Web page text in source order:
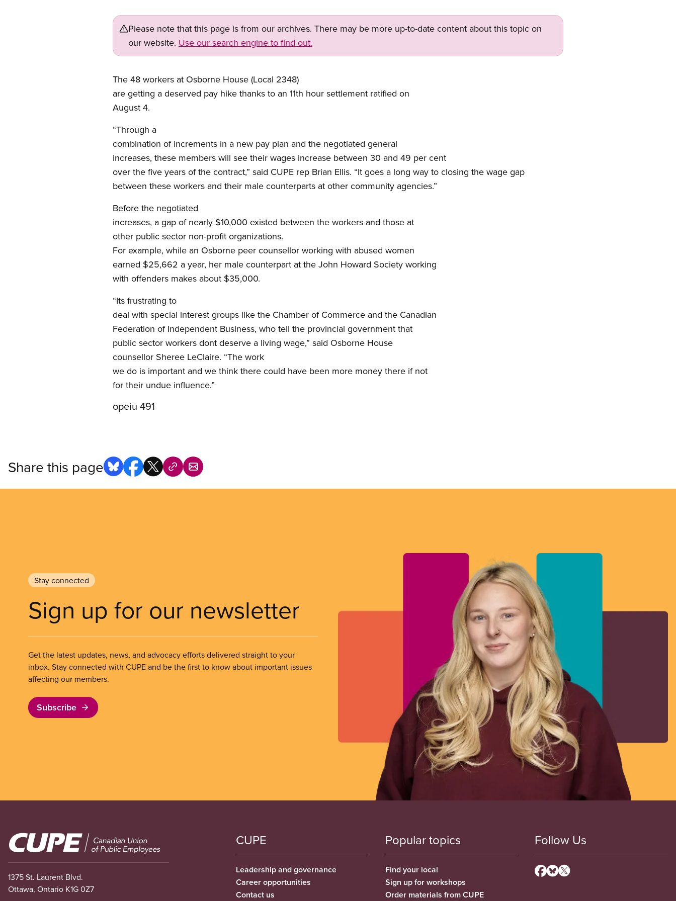
Please note that this page is from our archives. There may be more up-to-date content about this topic on
our website. Use our search engine to find out.
The 48 workers at Osborne House (Local 2348)
are getting a deserved pay hike thanks to an 11th hour settlement ratified on
August 4.
“Through a
combination of increments in a new pay plan and the negotiated general
increases, these members will see their wages increase between 30 and 49 per cent
over the five years of the contract,” said CUPE rep Brian Ellis. “It goes a long way to closing the wage gap
between these workers and their male counterparts at other community agencies.”
Before the negotiated
increases, a gap of nearly $10,000 existed between the workers and those at
other public sector non-profit organizations.
For example, while an Osborne peer counsellor working with abused women
earned $25,662 a year, her male counterpart at the John Howard Society working
with offenders makes about $35,000.
“Its frustrating to
deal with special interest groups like the Chamber of Commerce and the Canadian
Federation of Independent Business, who tell the provincial government that
public sector workers dont deserve a living wage,” said Osborne House
counsellor Sheree LeClaire. “The work
we do is important and we think there could have been more money there if not
for their undue influence.”
opeiu 491
Share this page
Stay connected
Sign up for our newsletter
Get the latest updates, news, and advocacy efforts delivered straight to your
inbox. Stay connected with CUPE and be the first to know about important issues
affecting our members.
Subscribe
Image
1375 St. Laurent Blvd.
Ottawa, Ontario K1G 0Z7
CUPE
Leadership and governance
Career opportunities
Contact us
Popular topics
Find your local
Sign up for workshops
Order materials from CUPE
Follow Us